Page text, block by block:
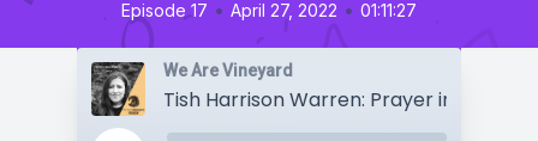
Episode 17 • April 27, 2022 • 01:11:27
We Are Vineyard